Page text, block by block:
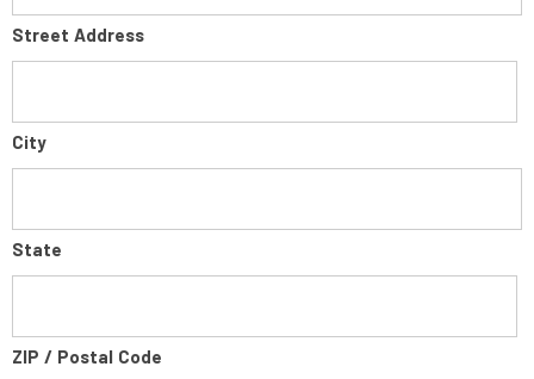
Street Address
City
State
ZIP / Postal Code